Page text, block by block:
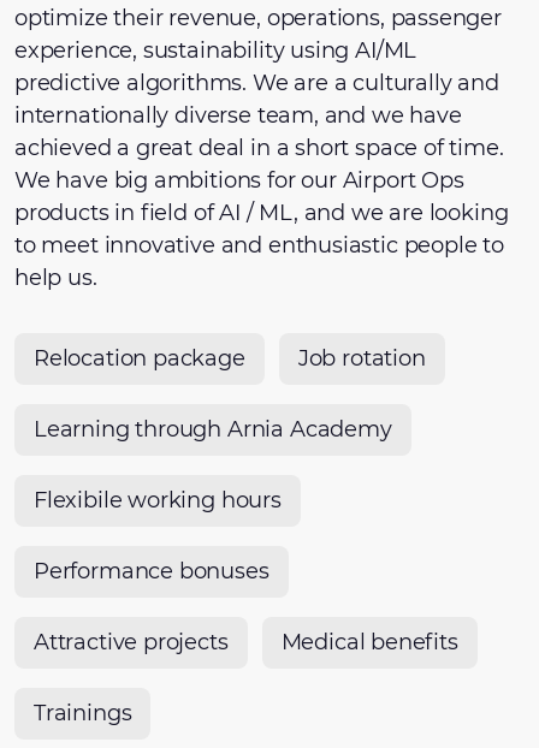
optimize their revenue, operations, passenger
experience, sustainability using AI/ML
predictive algorithms. We are a culturally and
internationally diverse team, and we have
achieved a great deal in a short space of time.
We have big ambitions for our Airport Ops
products in field of AI / ML, and we are looking
to meet innovative and enthusiastic people to
help us.
Relocation package Job rotation
Learning through Arnia Academy
Flexibile working hours
Performance bonuses
Attractive projects Medical benefits
Trainings